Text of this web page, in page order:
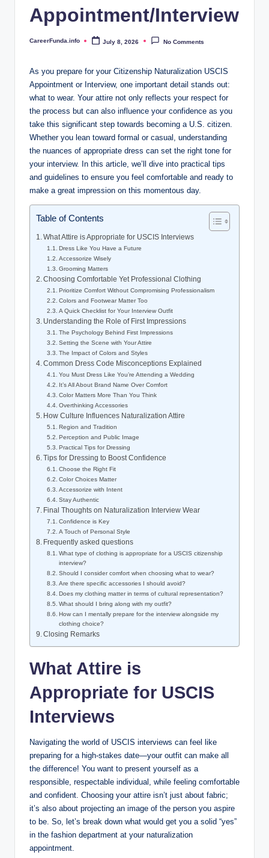
Appointment/Interview
Posted
CareerFunda.info July 8, 2026 No Comments
As you​ prepare for your Citizenship Naturalization USCIS
Appointment or Interview, one important⁢ detail stands out:
what to wear.​ Your attire not only reflects your respect for
the ⁢process⁤ but can ⁤also influence your confidence as⁣ you
take this significant step towards becoming a U.S. citizen.
⁢Whether you lean toward formal or casual, understanding
the nuances of appropriate dress can set the ⁤right tone for
your interview.‍ In⁣ this article, we’ll dive into practical tips
and guidelines to ensure you feel comfortable and ready to⁢
make‍ a great impression on ‍this ⁤momentous ‌day.
Table of Contents
What ​Attire is Appropriate for USCIS Interviews
Dress Like You Have a Future
Accessorize Wisely
Grooming Matters
Choosing Comfortable Yet Professional Clothing
Prioritize Comfort ‍Without Compromising ​Professionalism
Colors and‍ Footwear ‌Matter Too
A Quick ⁣Checklist ‍for⁣ Your ⁢Interview Outfit
Understanding the Role of First⁢ Impressions
The Psychology⁤ Behind First Impressions
Setting the​ Scene with⁢ Your Attire
The Impact of ⁢Colors and Styles
Common Dress Code⁢ Misconceptions Explained
You Must Dress Like You’re ​Attending a Wedding
It’s All About Brand Name Over Comfort
Color‌ Matters ⁢More⁣ Than ⁤You Think
Overthinking Accessories
How Culture Influences ⁢Naturalization ​Attire
Region and​ Tradition
Perception and Public​ Image
Practical Tips for Dressing
Tips ‍for Dressing to⁢ Boost ⁢Confidence
Choose the Right ‍Fit
Color⁢ Choices Matter
Accessorize with Intent
Stay Authentic
Final ‍Thoughts ​on Naturalization‌ Interview ​Wear
Confidence is ​Key
A⁢ Touch of Personal Style
Frequently asked questions
What type of clothing​ is appropriate for a USCIS⁤ citizenship
interview?
Should I consider​ comfort when choosing what⁢ to‌ wear?
Are there‌ specific accessories I should ⁢avoid?
Does my clothing matter in terms of cultural representation?
What should I bring along with my outfit?
How can I‍ mentally prepare ⁤for the interview alongside my
clothing⁢ choice?
Closing ​Remarks
What ​Attire is
Appropriate for USCIS
Interviews
Navigating the ​world of ⁤USCIS interviews can feel like
preparing for a high-stakes⁢ date—your‌ outfit can make all
the difference! You want to ‌present yourself as ​a
responsible, respectable individual, while feeling⁤ comfortable
and⁢ confident.⁤ Choosing your attire ⁤isn’t just about fabric;
it’s also about⁤ projecting an image⁢ of the ⁢person you aspire
to be. So, let’s break down what ⁤would get you a ‌solid “yes”
in the fashion department at your naturalization ​
appointment.